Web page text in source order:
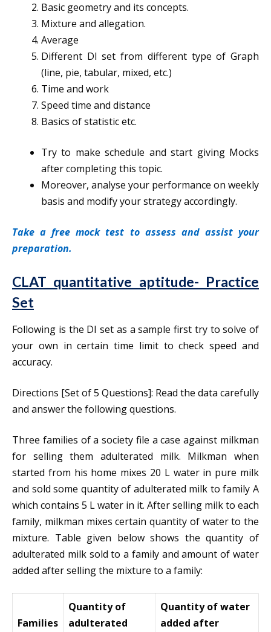
Basic geometry and its concepts.
Mixture and allegation.
Average
Different DI set from different type of Graph
(line, pie, tabular, mixed, etc.)
Time and work
Speed time and distance
Basics of statistic etc.
Try to make schedule and start giving Mocks
after completing this topic.
Moreover, analyse your performance on weekly
basis and modify your strategy accordingly.
Take a free mock test to assess and assist your
preparation.
CLAT quantitative aptitude- Practice
Set
Following is the DI set as a sample first try to solve of
your own in certain time limit to check speed and
accuracy.
Directions [Set of 5 Questions]: Read the data carefully
and answer the following questions.
Three families of a society file a case against milkman
for selling them adulterated milk. Milkman when
started from his home mixes 20 L water in pure milk
and sold some quantity of adulterated milk to family A
which contains 5 L water in it. After selling milk to each
family, milkman mixes certain quantity of water to the
mixture. Table given below shows the quantity of
adulterated milk sold to a family and amount of water
added after selling the mixture to a family:
Families
Quantity of
adulterated
Quantity of water
added after